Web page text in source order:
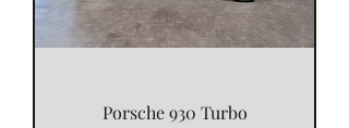
Porsche 930 Turbo